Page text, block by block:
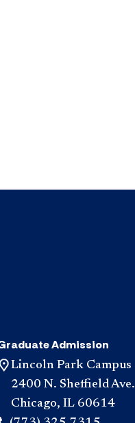
Admission
Lincoln Park Campus
2400 N. Sheffield Ave.
Chicago, IL 60614